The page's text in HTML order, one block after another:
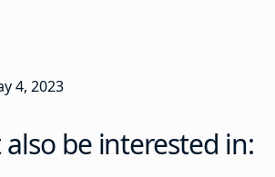
4, 2023
be interested in: